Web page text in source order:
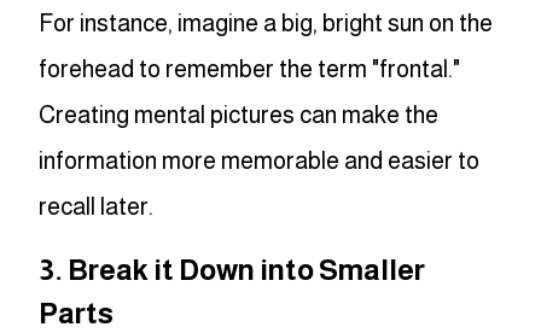
For instance, imagine a big, bright sun on the
forehead to remember the term "frontal."
Creating mental pictures can make the
information more memorable and easier to
recall later.
3. Break it Down into Smaller
Parts